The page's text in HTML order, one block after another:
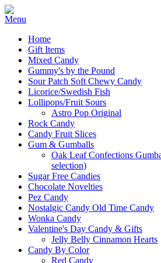
Home
Gift Items
Mixed Candy
Gummy's by the Pound
Sour Patch Soft Chewy Candy
Licorice/Swedish Fish
Lollipops/Fruit Sours
Astro Pop Original
Rock Candy
Candy Fruit Slices
Gum & Gumballs
Oak Leaf Confections
selection)
Sugar Free Candies
Chocolate Novelties
Pez Candy
Nostalgic Candy Old Time Candy
Wonka Candy
Valentine's Day Candy & Gifts
Jelly Belly Cinnamon Hearts
Candy By Color
Red Candy